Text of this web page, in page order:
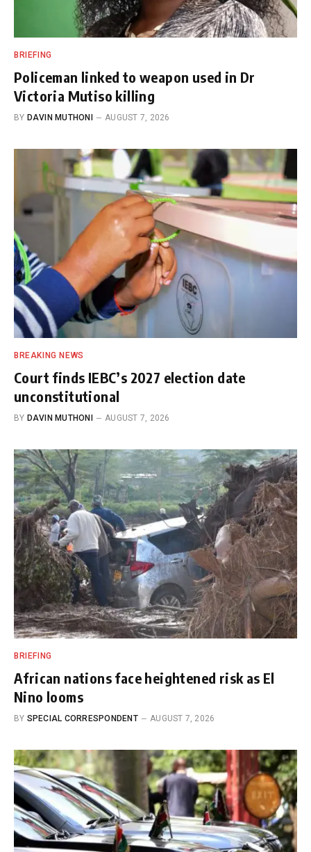
BRIEFING
Policeman linked to weapon used in Dr
Victoria Mutiso killing
BY DAVIN MUTHONI AUGUST 7, 2026
BREAKING NEWS
Court finds IEBC’s 2027 election date
unconstitutional
BY DAVIN MUTHONI AUGUST 7, 2026
BRIEFING
African nations face heightened risk as El
Nino looms
BY SPECIAL CORRESPONDENT AUGUST 7, 2026